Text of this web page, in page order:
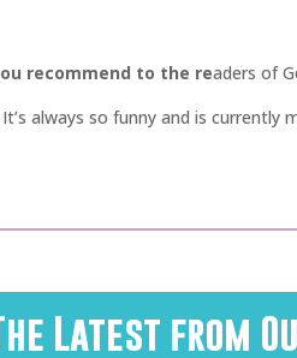
recommend to the readers of
always so funny and is currently
Latest from